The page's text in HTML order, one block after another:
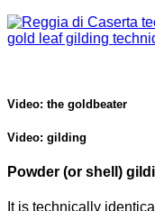
Video: the goldbeater
Video: gilding
Powder (or shell)
It is technically